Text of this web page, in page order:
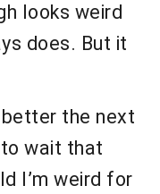
looks weird
does. But it
better the next
wait that
I’m weird for